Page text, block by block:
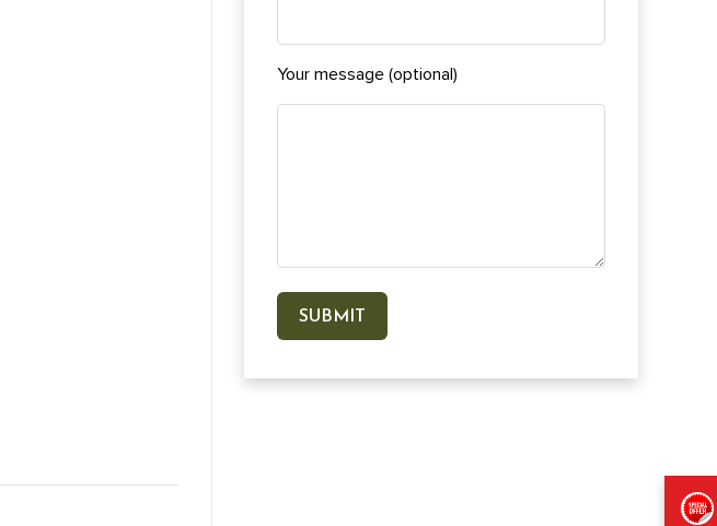
Your message (optional)